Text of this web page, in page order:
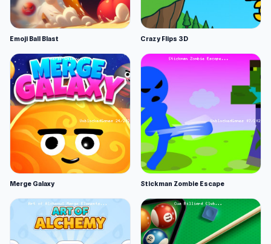
Emoji Ball Blast Crazy Flips 3D
Merge Galaxy Stickman Zombie Escape